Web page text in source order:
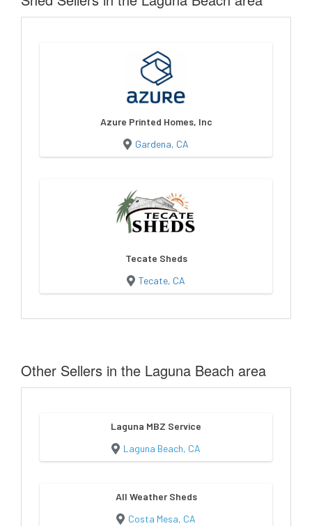
Azure Printed Homes, Inc
Gardena, CA
Tecate Sheds
Tecate, CA
Other Sellers in the Laguna Beach area
Laguna MBZ Service
Laguna Beach, CA
All Weather Sheds
Costa Mesa, CA